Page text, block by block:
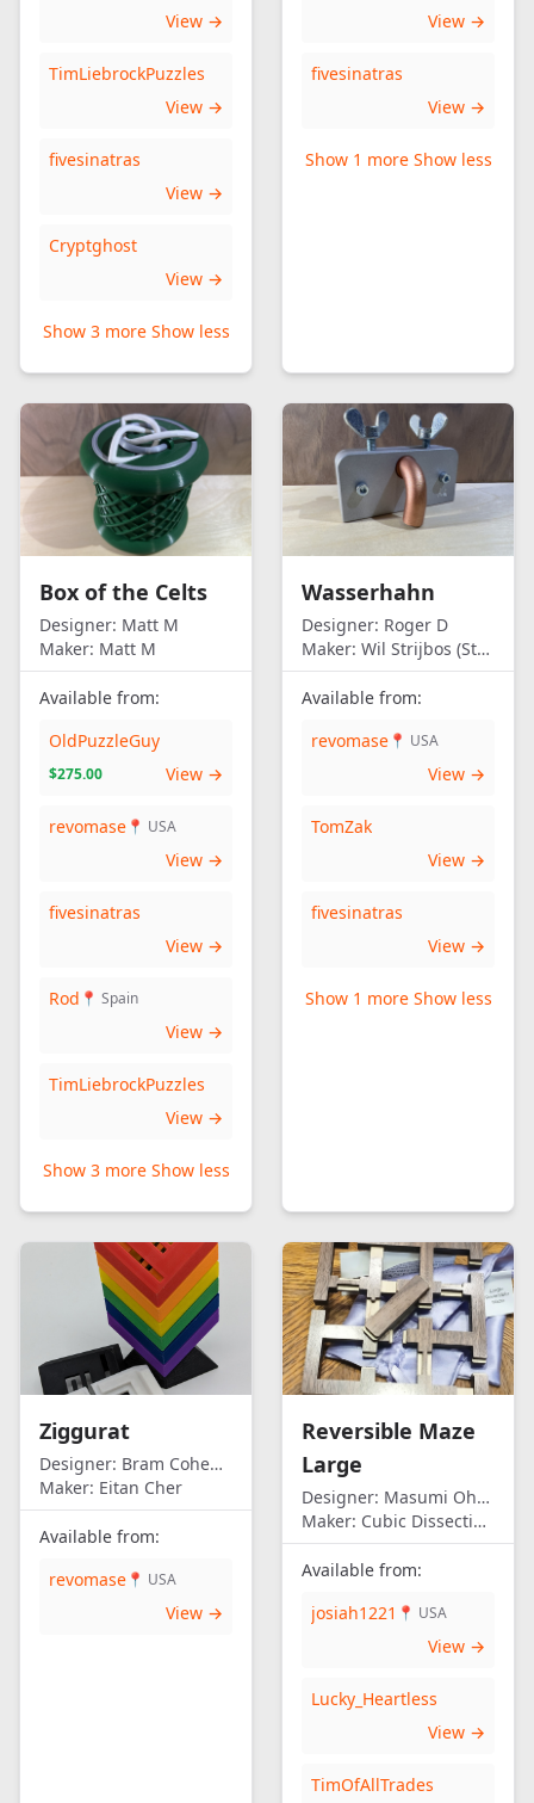
View →
TimLiebrockPuzzles
View →
fivesinatras
View →
Cryptghost
View →
Show 3 more Show less
View →
fivesinatras
View →
Show 1 more Show less
Box of the Celts
Designer: Matt M
Maker: Matt M
Available from:
OldPuzzleGuy
$275.00 View →
revomase 📍 USA
View →
fivesinatras
View →
Rod 📍 Spain
View →
TimLiebrockPuzzles
View →
Show 3 more Show less
Wasserhahn
Designer: Roger D
Maker: Wil Strijbos (Streetwise)
Available from:
revomase 📍 USA
View →
TomZak
View →
fivesinatras
View →
Show 1 more Show less
Ziggurat
Designer: Bram Cohen/Eitan Cher
Maker: Eitan Cher
Available from:
revomase 📍 USA
View →
Reversible Maze
Large
Designer: Masumi Ohno
Maker: Cubic Dissection (Eric Fuller)
Available from:
josiah1221 📍 USA
View →
Lucky_Heartless
View →
TimOfAllTrades